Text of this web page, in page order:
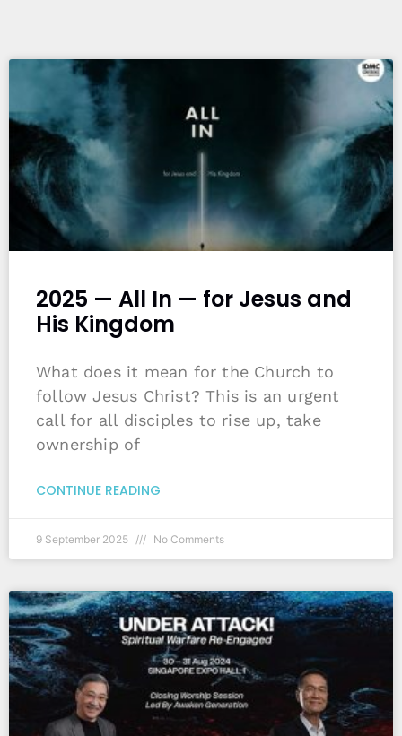
2025 — All In — for Jesus and
His Kingdom
What does it mean for the Church to
follow Jesus Christ? This is an urgent
call for all disciples to rise up, take
ownership of
CONTINUE READING
9 September 2025 No Comments